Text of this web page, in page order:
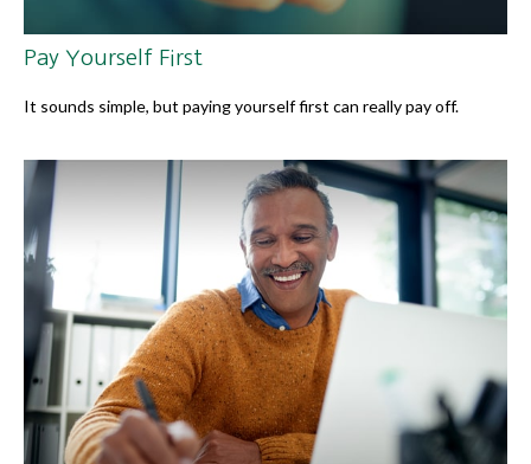
Pay Yourself First
It sounds simple, but paying yourself first can really pay off.